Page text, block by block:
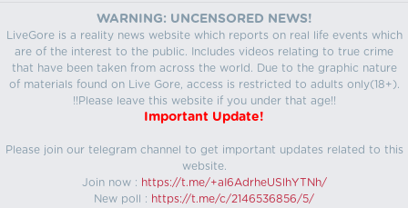
WARNING: UNCENSORED NEWS!
LiveGore is a reality news website which reports on real life events which
are of the interest to the public. Includes videos relating to true crime
that have been taken from across the world. Due to the graphic nature
of materials found on Live Gore, access is restricted to adults only(18+).
!!Please leave this website if you under that age!!
Important Update!
Please join our telegram channel to get important updates related to this
website.
Join now : https://t.me/+aI6AdrheUSlhYTNh/
New poll : https://t.me/c/2146536856/5/